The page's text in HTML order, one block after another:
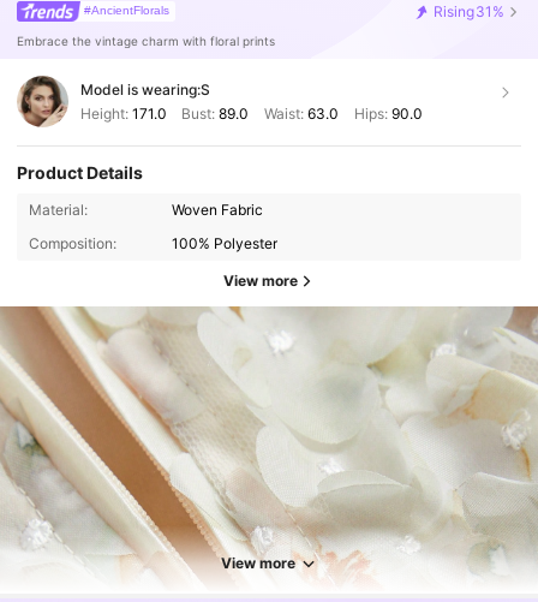
#AncientFlorals Rising31%
Embrace the vintage charm with floral prints
Model is wearing:S
Height: 171.0 Bust:89.0 Waist: 63.0 Hips: 90.0
Product Details
Material:
Woven Fabric
Composition:
100% Polyester
View more
View more